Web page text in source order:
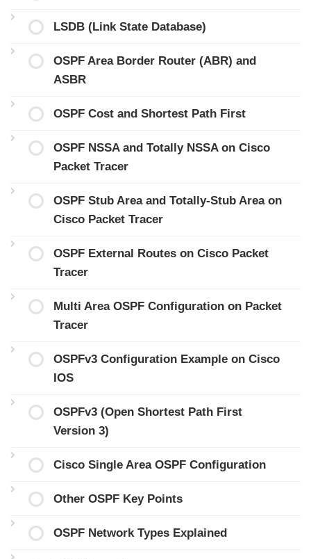
LSDB (Link State Database)
OSPF Area Border Router (ABR) and
ASBR
OSPF Cost and Shortest Path First
OSPF NSSA and Totally NSSA on Cisco
Packet Tracer
OSPF Stub Area and Totally-Stub Area on
Cisco Packet Tracer
OSPF External Routes on Cisco Packet
Tracer
Multi Area OSPF Configuration on Packet
Tracer
OSPFv3 Configuration Example on Cisco
IOS
OSPFv3 (Open Shortest Path First
Version 3)
Cisco Single Area OSPF Configuration
Other OSPF Key Points
OSPF Network Types Explained